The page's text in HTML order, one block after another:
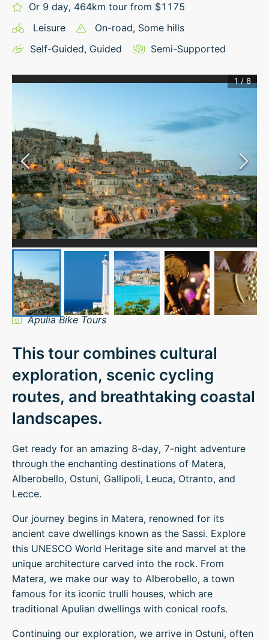
Or 9 day, 464km tour from $1175
Leisure
On-road, Some hills
Self-Guided, Guided Semi-Supported
1/8
Apulia Bike Tours
This tour combines cultural
exploration, scenic cycling
routes, and breathtaking coastal
landscapes.
Get ready for an amazing 8-day, 7-night adventure
through the enchanting destinations of Matera,
Alberobello, Ostuni, Gallipoli, Leuca, Otranto, and
Lecce.
Our journey begins in Matera, renowned for its
ancient cave dwellings known as the Sassi. Explore
this UNESCO World Heritage site and marvel at the
unique architecture carved into the rock. From
Matera, we make our way to Alberobello, a town
famous for its iconic trulli houses, which are
traditional Apulian dwellings with conical roofs.
Continuing our exploration, we arrive in Ostuni, often